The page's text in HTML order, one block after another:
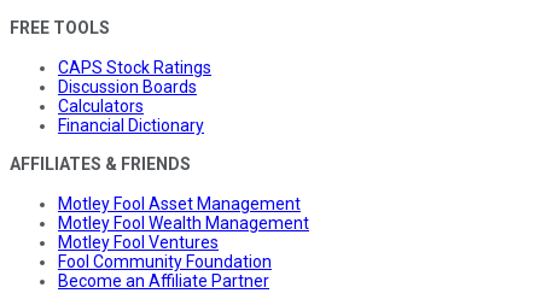
FREE TOOLS
CAPS Stock Ratings
Discussion Boards
Calculators
Financial Dictionary
AFFILIATES & FRIENDS
Motley Fool Asset Management
Motley Fool Wealth Management
Motley Fool Ventures
Fool Community Foundation
Become an Affiliate Partner